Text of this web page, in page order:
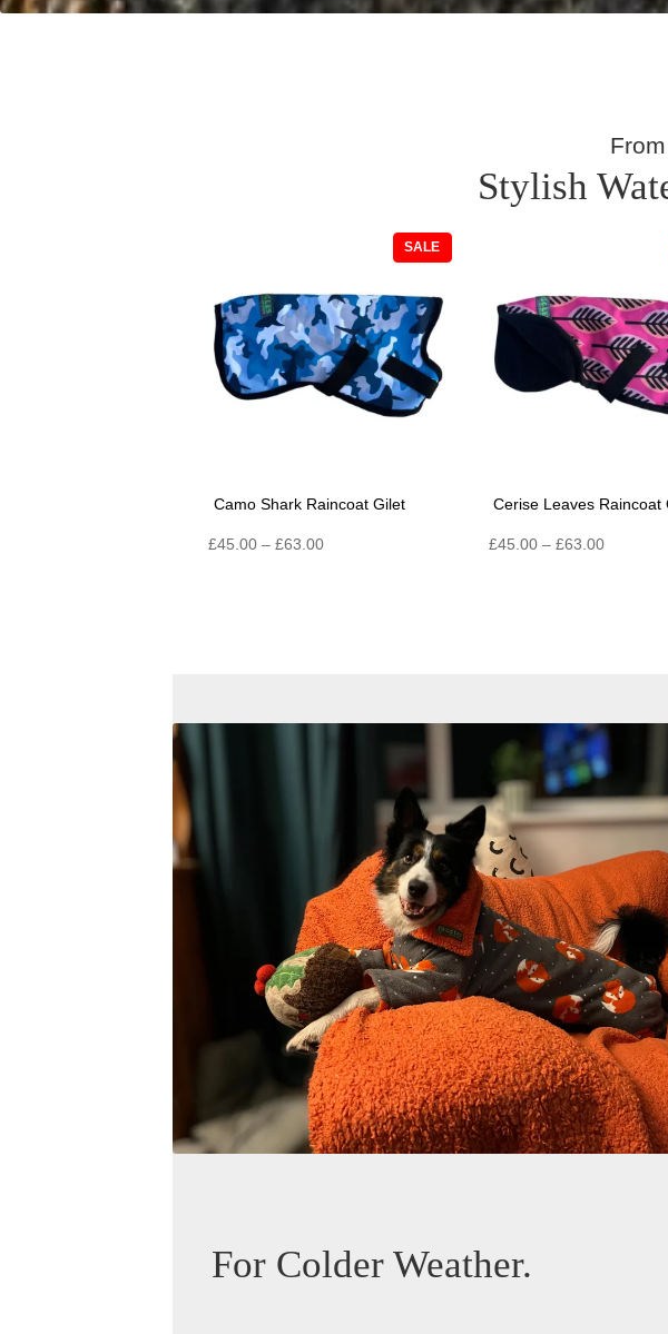
Stylish
SALEPRODUCT
ON
Camo Shark Raincoat Gilet
£45.00 – £63.00Price
Cerise Leaves Raincoat
£45.00 – £63.00Price
For Colder Weather.